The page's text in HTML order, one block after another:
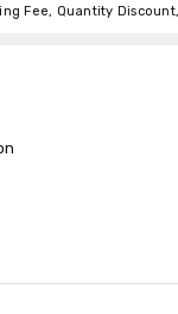
Fee, Quantity Discount,